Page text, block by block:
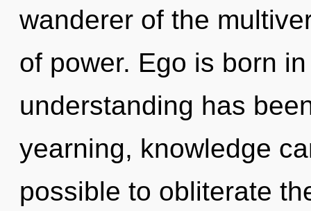
wanderer of the
of power. Ego is born
understanding has
yearning, knowledge
possible to obliterate